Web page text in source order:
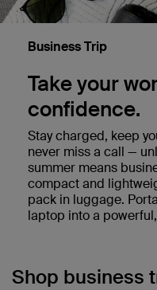
Business Trip
Take your
confidence.
Stay charged, keep
never miss a call —
summer means
compact and
pack in luggage.
laptop into a
Shop business